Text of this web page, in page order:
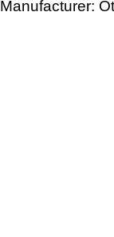
Manufacturer: